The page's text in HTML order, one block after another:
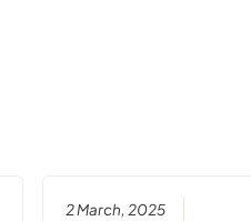
2 March, 2025